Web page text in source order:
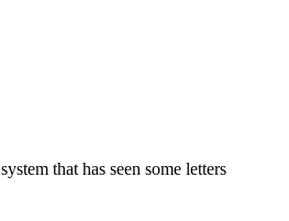
that has seen some letters